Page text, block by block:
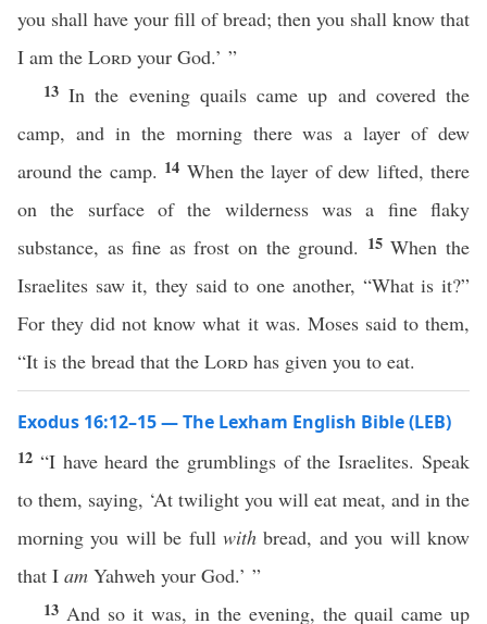
you shall have your fill of bread; then you shall know that
I am the Lord your God.’ ”
13In the evening quails came up and covered the
camp, and in the morning there was a layer of dew
around the camp. 14 When the layer of dew lifted, there
on the surface of the wilderness was a fine flaky
substance, as fine as frost on the ground. 15When the
Israelites saw it, they said to one another, “What is it?”
For they did not know what it was. Moses said to them,
“It is the bread that the Lord has given you to eat.
Exodus 16:12–15 — The Lexham English Bible (LEB)
12 “I have heard the grumblings of the Israelites. Speak
to them, saying, ‘At twilight you will eat meat, and in the
morning you will be full with bread, and you will know
that I am Yahweh your God.’ ”
13 And so it was, in the evening, the quail came up